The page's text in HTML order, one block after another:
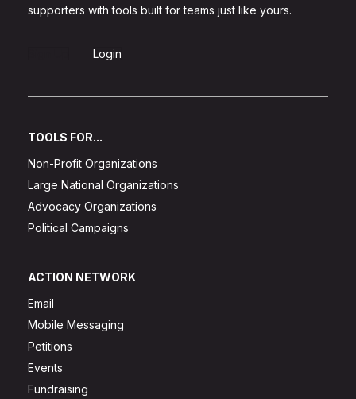
supporters with tools built for teams just like yours.
Login
TOOLS FOR...
Non-Profit Organizations
Large National Organizations
Advocacy Organizations
Political Campaigns
ACTION NETWORK
Email
Mobile Messaging
Petitions
Events
Fundraising